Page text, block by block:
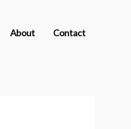
About Contact